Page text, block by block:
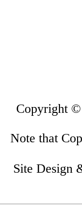
Copyright
Note that
Site Design